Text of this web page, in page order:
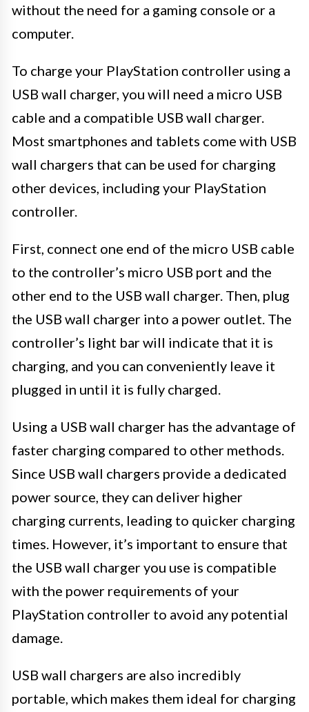
without the need for a gaming console or a
computer.
To charge your PlayStation controller using a
USB wall charger, you will need a micro USB
cable and a compatible USB wall charger.
Most smartphones and tablets come with USB
wall chargers that can be used for charging
other devices, including your PlayStation
controller.
First, connect one end of the micro USB cable
to the controller’s micro USB port and the
other end to the USB wall charger. Then, plug
the USB wall charger into a power outlet. The
controller’s light bar will indicate that it is
charging, and you can conveniently leave it
plugged in until it is fully charged.
Using a USB wall charger has the advantage of
faster charging compared to other methods.
Since USB wall chargers provide a dedicated
power source, they can deliver higher
charging currents, leading to quicker charging
times. However, it’s important to ensure that
the USB wall charger you use is compatible
with the power requirements of your
PlayStation controller to avoid any potential
damage.
USB wall chargers are also incredibly
portable, which makes them ideal for charging